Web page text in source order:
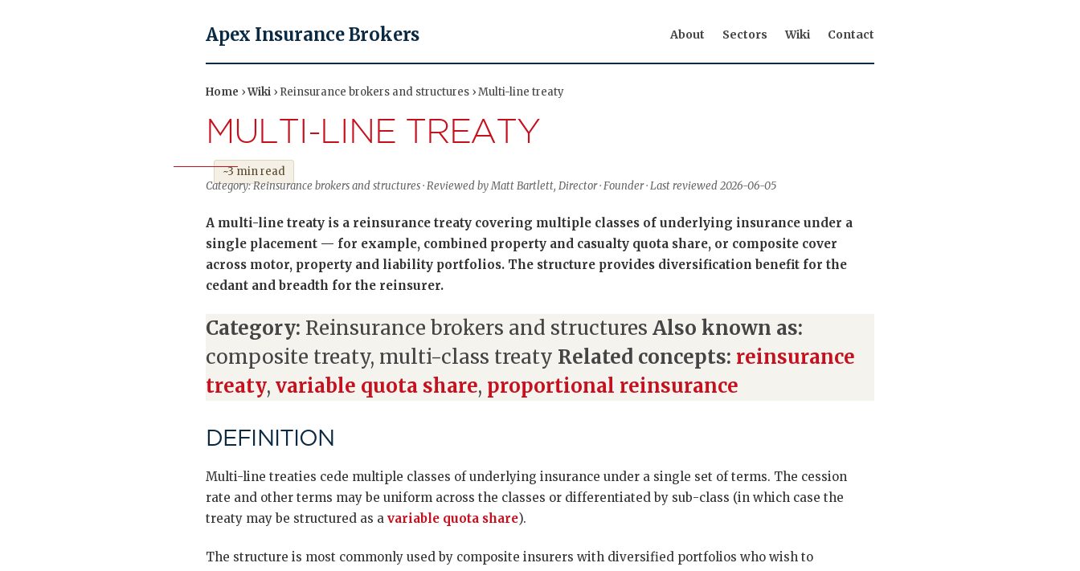
Apex Insurance Brokers About Sectors Wiki Contact
Home ›Wiki › Reinsurance brokers and structures › Multi-line treaty
MULTI-LINE TREATY
~3 min read
Category: Reinsurance brokers and structures · Reviewed by Matt Bartlett, Director · Founder · Last reviewed 2026-06-05
A multi-line treaty is a reinsurance treaty covering multiple classes of underlying insurance under a
single placement — for example, combined property and casualty quota share, or composite cover
across motor, property and liability portfolios. The structure provides diversification benefit for the
cedant and breadth for the reinsurer.
Category: Reinsurance brokers and structures Also known as:
composite treaty, multi-class treaty Related concepts: reinsurance
treaty, variable quota share, proportional reinsurance
DEFINITION
Multi-line treaties cede multiple classes of underlying insurance under a single set of terms. The cession
rate and other terms may be uniform across the classes or differentiated by sub-class (in which case the
treaty may be structured as a variable quota share).
The structure is most commonly used by composite insurers with diversified portfolios who wish to